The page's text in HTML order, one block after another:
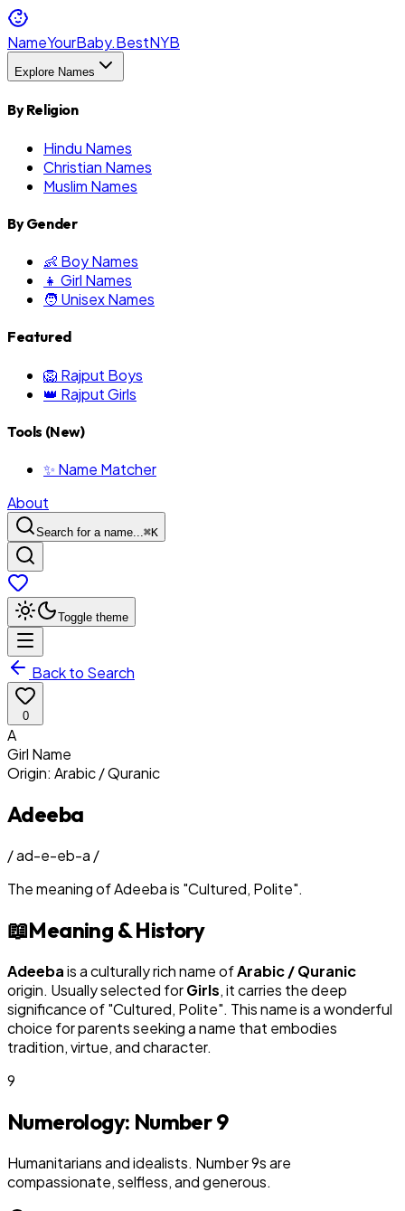
NameYourBaby.BestNYB
Explore Names
By Religion
Hindu Names
Christian Names
Muslim Names
By Gender
👶 Boy Names
👧 Girl Names
🧑 Unisex Names
Featured
🦁 Rajput Boys
👑 Rajput Girls
Tools (New)
✨ Name Matcher
About
Search for a name...⌘K
Toggle theme
Back to Search
0
A
Girl Name
Origin: Arabic / Quranic
Adeeba
/ad-e-eb-a /
The meaning ofAdeebais "Cultured, Polite".
📖Meaning & History
Adeebais a culturally rich name ofArabic / Quranic
origin. Usually selected forGirls, it carries the deep
significance of "Cultured, Polite". This name is a wonderful
choice for parents seeking a name that embodies
tradition, virtue, and character.
9
Numerology: Number9
Humanitarians and idealists. Number 9s are
compassionate, selfless, and generous.